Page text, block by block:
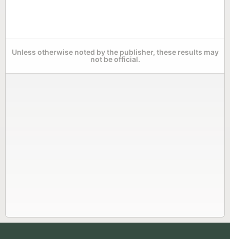
Unless otherwise noted by the publisher, these results may
not be official.